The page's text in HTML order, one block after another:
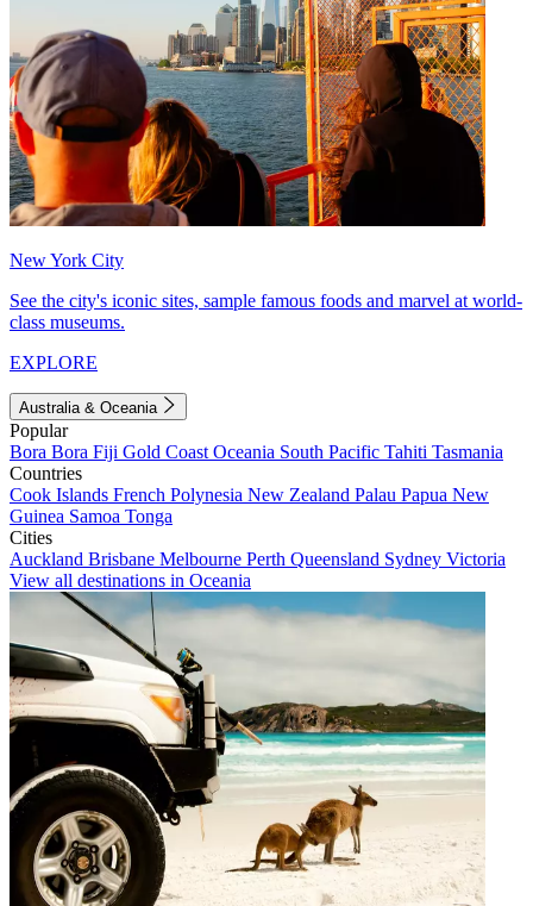
New York City
See the city's iconic sites, sample famous foods and marvel at world-
class museums.
EXPLORE
Australia & Oceania
Popular
Bora Bora Fiji Gold Coast Oceania South Pacific Tahiti Tasmania
Countries
Cook Islands French Polynesia New Zealand Palau Papua New
Guinea Samoa Tonga
Cities
Auckland Brisbane Melbourne Perth Queensland Sydney Victoria
View all destinations in Oceania